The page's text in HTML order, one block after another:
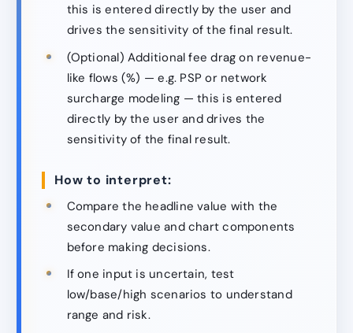
this is entered directly by the user and
drives the sensitivity of the final result.
(Optional) Additional fee drag on revenue-
like flows (%) — e.g. PSP or network
surcharge modeling — this is entered
directly by the user and drives the
sensitivity of the final result.
How to interpret:
Compare the headline value with the
secondary value and chart components
before making decisions.
If one input is uncertain, test
low/base/high scenarios to understand
range and risk.